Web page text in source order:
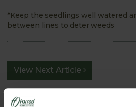
*Keep the seedlings well watered
between lines to deter weeds
View Next Article